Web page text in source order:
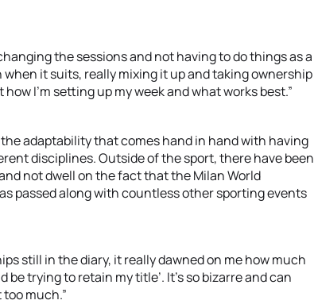
the sessions and not having to do things as a
it suits, really mixing it up and taking ownership
I’m setting up my week and what works best.”
adaptability that comes hand in hand with having
disciplines. Outside of the sport, there have been
not dwell on the fact that the Milan World
passed along with countless other sporting events
still in the diary, it really dawned on me how much
be trying to retain my title’. It’s so bizarre and can
much.”